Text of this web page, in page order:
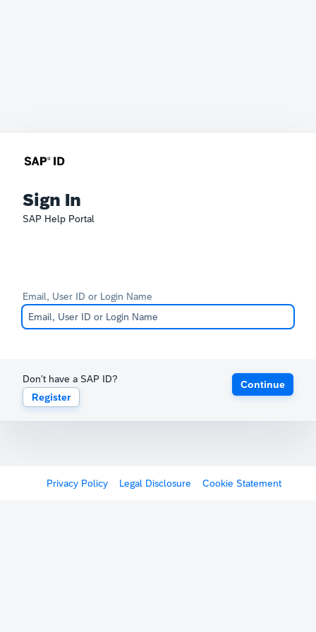
Sign In
SAP Help Portal
Email, User ID or Login Name
Don't have a SAP ID?
Register
Continue
Privacy Policy Legal Disclosure Cookie Statement